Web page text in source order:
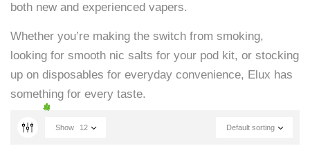
both new and experienced vapers.
Whether you’re making the switch from smoking,
looking for smooth nic salts for your pod kit, or stocking
up on disposables for everyday convenience, Elux has
something for every taste.
Default sorting
Show 12